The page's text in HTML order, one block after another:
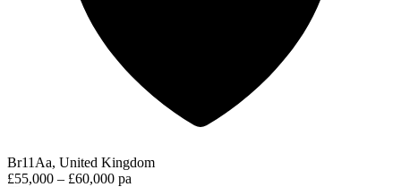
Br11Aa, United Kingdom
£55,000 – £60,000 pa